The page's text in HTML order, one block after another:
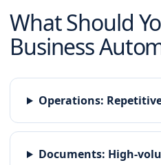
What Should
Business
Operations:
Documents: High-